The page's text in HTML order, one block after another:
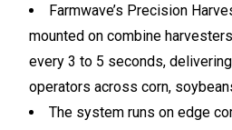
Farmwave’s Precision
mounted on combine
every 3 to 5 seconds,
operators across corn,
The system runs on edge